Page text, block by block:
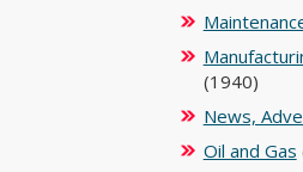
(1940)
News,
Oil and Gas